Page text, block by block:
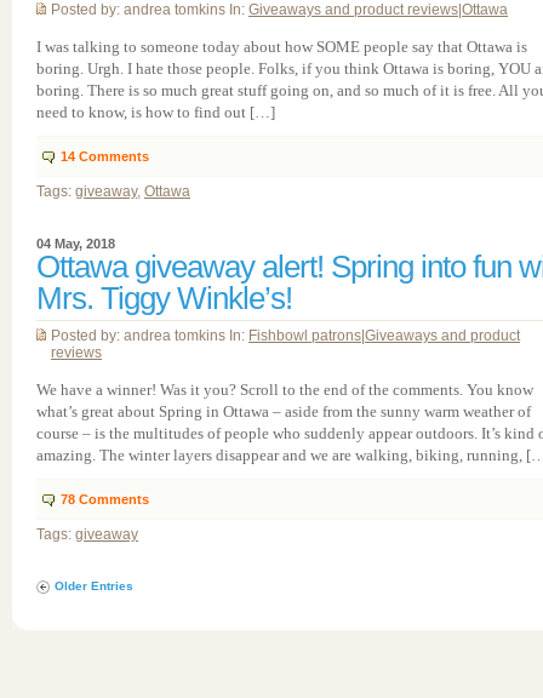
Posted by: andrea tomkins In: Giveaways and product reviews Ottawa
I was talking to someone today about how SOME people say that Ottawa is
boring. Urgh. I hate those people. Folks, if you think Ottawa is boring, YOU
boring. There is so much great stuff going on, and so much of it is free. All
need to know, is how to find out […]
14 Comments
Tags: giveaway, Ottawa
04 May, 2018
Ottawa giveaway alert! Spring into fun
Mrs. Tiggy Winkle’s!
Posted by: andrea tomkins In: Fishbowl patrons Giveaways and product
reviews
We have a winner! Was it you? Scroll to the end of the comments. You know
what’s great about Spring in Ottawa – aside from the sunny warm weather of
course – is the multitudes of people who suddenly appear outdoors. It’s kind
amazing. The winter layers disappear and we are walking, biking, running,
78 Comments
Tags: giveaway
Older Entries